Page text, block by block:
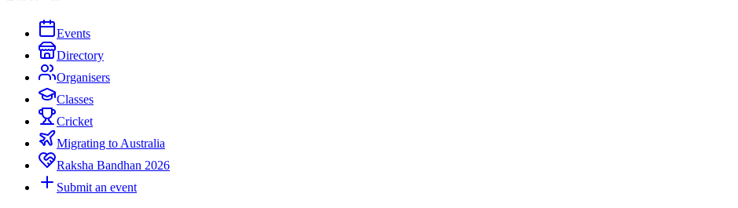
Events
Directory
Organisers
Classes
Cricket
Migrating to Australia
Raksha Bandhan 2026
Submit an event